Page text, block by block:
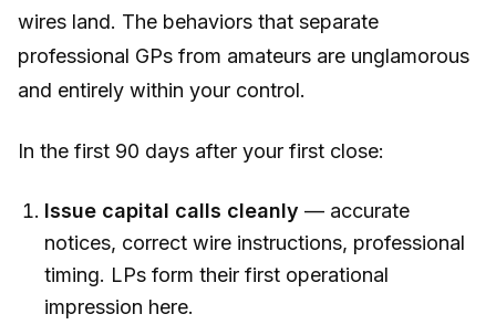
wires land. The behaviors that separate
professional GPs from amateurs are unglamorous
and entirely within your control.
In the first 90 days after your first close:
Issue capital calls cleanly — accurate
notices, correct wire instructions, professional
timing. LPs form their first operational
impression here.